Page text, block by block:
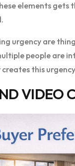
elements
urgency are
people are
this
VIDEO